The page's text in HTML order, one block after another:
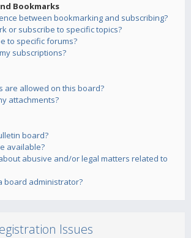
Bookmarks
between bookmarking and subscribing?
or subscribe to specific topics?
to specific forums?
subscriptions?
are allowed on this board?
attachments?
board?
available?
abusive and/or legal matters related to
board administrator?
Issues